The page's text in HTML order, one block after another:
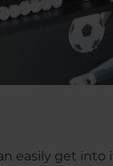
easily get into